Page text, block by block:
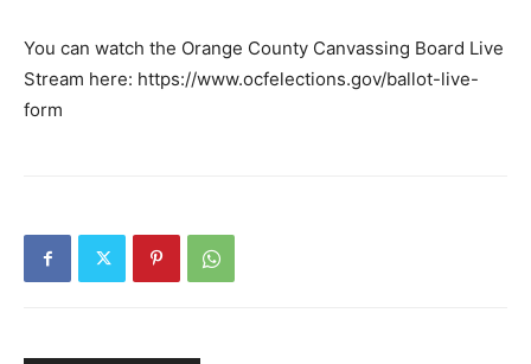
You can watch the Orange County Canvassing Board Live
Stream here: https://www.ocfelections.gov/ballot-live-
form